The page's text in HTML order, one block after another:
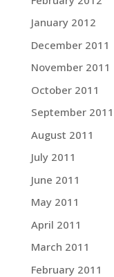
January 2012
December 2011
November 2011
October 2011
September 2011
August 2011
July 2011
June 2011
May 2011
April 2011
March 2011
February 2011